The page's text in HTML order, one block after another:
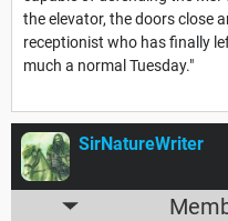
the elevator, the doors close
receptionist who has finally
much a normal Tuesday."
SirNatureWriter